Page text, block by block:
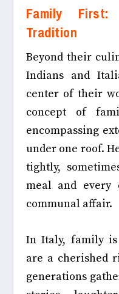
Family
Tradition
Beyond their
Indians and
center of their
concept of
encompassing
under one roof.
tightly,
meal and every
communal affair.
In Italy, family is
are a cherished
generations